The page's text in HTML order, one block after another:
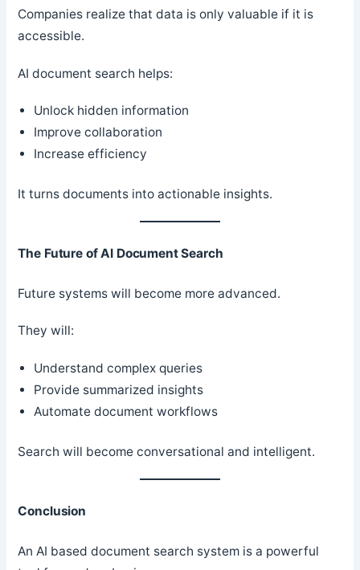
Companies realize that data is only valuable if it is
accessible.
AI document search helps:
Unlock hidden information
Improve collaboration
Increase efficiency
It turns documents into actionable insights.
The Future of AI Document Search
Future systems will become more advanced.
They will:
Understand complex queries
Provide summarized insights
Automate document workflows
Search will become conversational and intelligent.
Conclusion
An AI based document search system is a powerful